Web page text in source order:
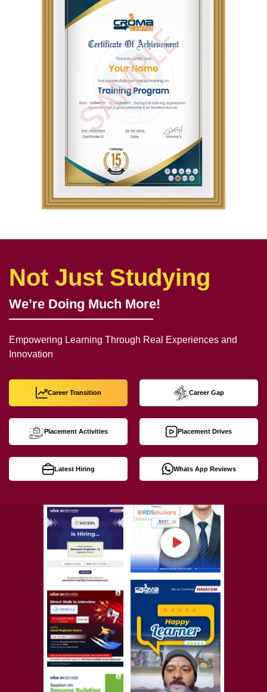
Not Just Studying
We’re Doing Much More!
Empowering Learning Through Real Experiences and
Innovation
Career Transition Career Gap
Placement Activities Placement Drives
Latest Hiring Whats App Reviews